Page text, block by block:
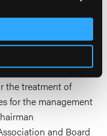
Cardiology, Acta
of the writing
the treatment of
for the management
and Board